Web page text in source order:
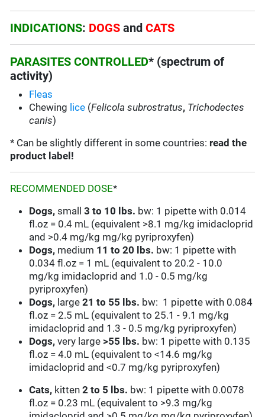
INDICATIONS: DOGS andCATS
PARASITES CONTROLLED* (spectrum of
activity)
Fleas
Chewing lice (Felicola subrostratus, Trichodectes
canis)
* Can be slightly different in some countries: read the
product label!
RECOMMENDED DOSE*
Dogs,small3 to 10 lbs. bw: 1 pipette with 0.014
fl.oz = 0.4 mL (equivalent >8.1 mg/kg imidacloprid
and >0.4 mg/kg mg/kg pyriproxyfen)
Dogs, medium 11 to 20 lbs. bw: 1 pipette with
0.034 fl.oz = 1 mL (equivalent to 20.2 - 10.0
mg/kg imidacloprid and 1.0 - 0.5 mg/kg
pyriproxyfen)
Dogs, large21 to 55 lbs. bw: 1 pipette with 0.084
fl.oz = 2.5 mL (equivalent to 25.1 - 9.1 mg/kg
imidacloprid and 1.3 - 0.5 mg/kg pyriproxyfen)
Dogs,very large >55 lbs. bw: 1 pipette with 0.135
fl.oz = 4.0 mL (equivalent to <14.6 mg/kg
imidacloprid and <0.7 mg/kg pyriproxyfen)
Cats, kitten2 to 5 lbs. bw: 1 pipette with 0.0078
fl.oz = 0.23 mL (equivalent to >9.3 mg/kg